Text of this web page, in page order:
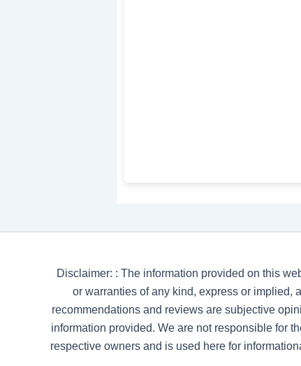
Disclaimer: : The information provided on this
or warranties of any kind, express or implied,
recommendations and reviews are subjective
information provided. We are not responsible for
respective owners and is used here for